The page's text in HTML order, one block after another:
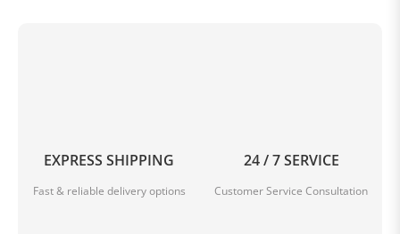
EXPRESS SHIPPING
Fast & reliable delivery options
24 / 7 SERVICE
Customer Service Consultation